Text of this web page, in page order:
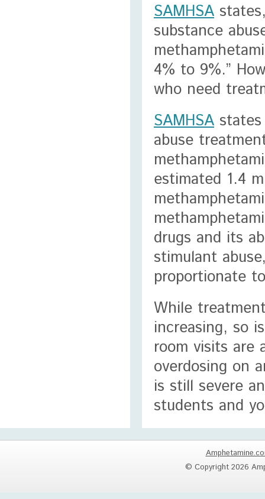
SAMHSA
substance
4% to 9%.”
who need
SAMHSA
abuse
estimated 1.4
drugs and its
stimulant
proportionate
While
increasing, so
room visits are
overdosing on
is still severe
students and
© Copyright 2026